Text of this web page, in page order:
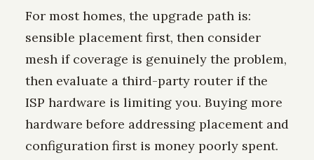
For most homes, the upgrade path is:
sensible placement first, then consider
mesh if coverage is genuinely the problem,
then evaluate a third-party router if the
ISP hardware is limiting you. Buying more
hardware before addressing placement and
configuration first is money poorly spent.